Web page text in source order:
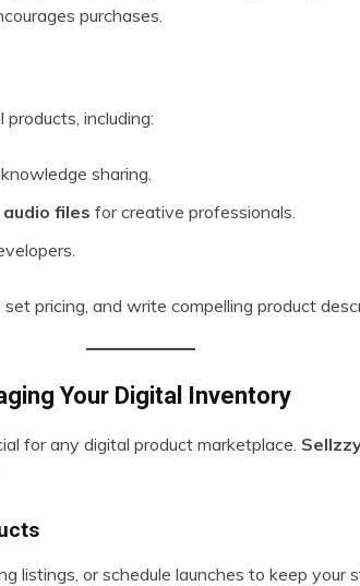
purchases.
including:
sharing.
files for creative professionals.
pricing, and write compelling product
Your Digital Inventory
for any digital product marketplace.
listings, or schedule launches to keep your